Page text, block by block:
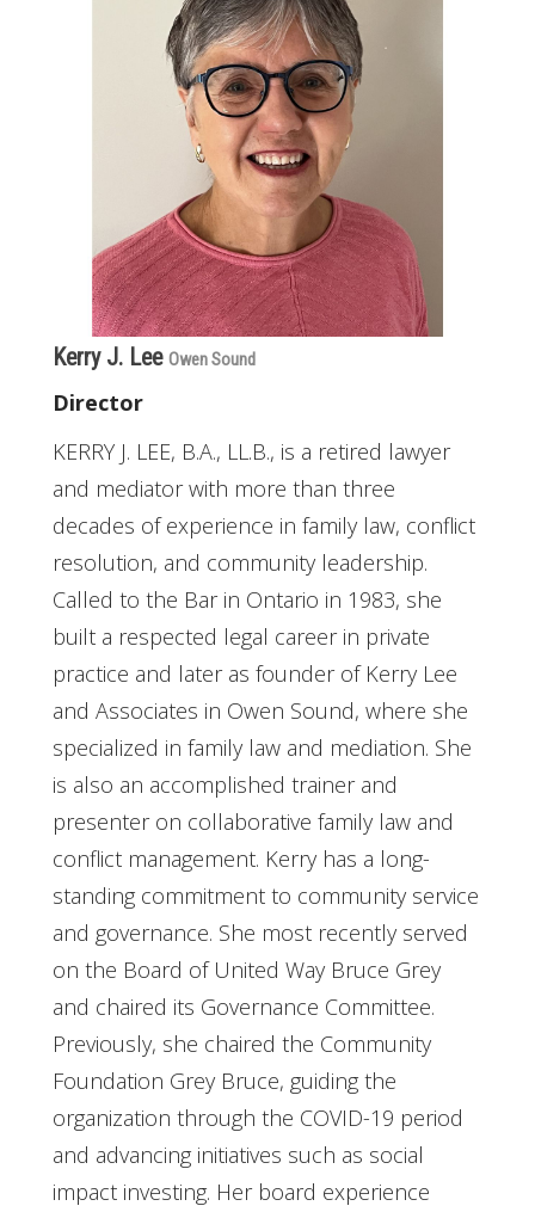
Kerry J. Lee Owen Sound
Director
KERRY J. LEE, B.A., LL.B., is a retired lawyer
and mediator with more than three
decades of experience in family law, conflict
resolution, and community leadership.
Called to the Bar in Ontario in 1983, she
built a respected legal career in private
practice and later as founder of Kerry Lee
and Associates in Owen Sound, where she
specialized in family law and mediation. She
is also an accomplished trainer and
presenter on collaborative family law and
conflict management. Kerry has a long-
standing commitment to community service
and governance. She most recently served
on the Board of United Way Bruce Grey
and chaired its Governance Committee.
Previously, she chaired the Community
Foundation Grey Bruce, guiding the
organization through the COVID-19 period
and advancing initiatives such as social
impact investing. Her board experience